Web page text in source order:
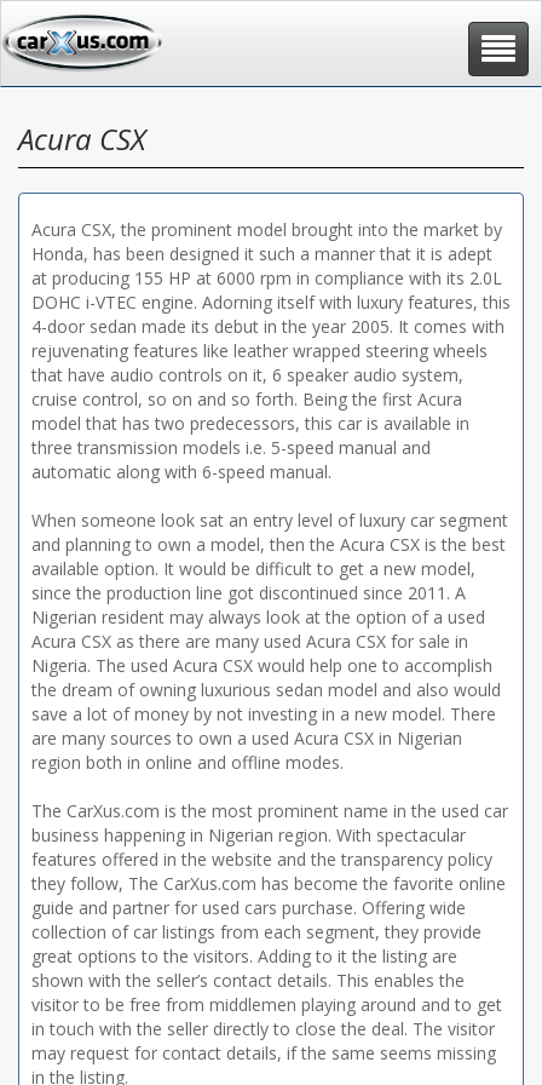
Toggle
Acura CSX
Acura CSX, the prominent model brought into the market by
Honda, has been designed it such a manner that it is adept
at producing 155 HP at 6000 rpm in compliance with its 2.0L
DOHC i-VTEC engine. Adorning itself with luxury features, this
4-door sedan made its debut in the year 2005. It comes with
rejuvenating features like leather wrapped steering wheels
that have audio controls on it, 6 speaker audio system,
cruise control, so on and so forth. Being the first Acura
model that has two predecessors, this car is available in
three transmission models i.e. 5-speed manual and
automatic along with 6-speed manual.
When someone look sat an entry level of luxury car segment
and planning to own a model, then the Acura CSX is the best
available option. It would be difficult to get a new model,
since the production line got discontinued since 2011. A
Nigerian resident may always look at the option of a used
Acura CSX as there are many used Acura CSX for sale in
Nigeria. The used Acura CSX would help one to accomplish
the dream of owning luxurious sedan model and also would
save a lot of money by not investing in a new model. There
are many sources to own a used Acura CSX in Nigerian
region both in online and offline modes.
The CarXus.com is the most prominent name in the used car
business happening in Nigerian region. With spectacular
features offered in the website and the transparency policy
they follow, The CarXus.com has become the favorite online
guide and partner for used cars purchase. Offering wide
collection of car listings from each segment, they provide
great options to the visitors. Adding to it the listing are
shown with the seller’s contact details. This enables the
visitor to be free from middlemen playing around and to get
in touch with the seller directly to close the deal. The visitor
may request for contact details, if the same seems missing
in the listing.